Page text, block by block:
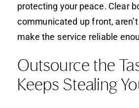
protecting your peace. Clear
communicated up front,
make the service reliable
Outsource the
Keeps Stealing